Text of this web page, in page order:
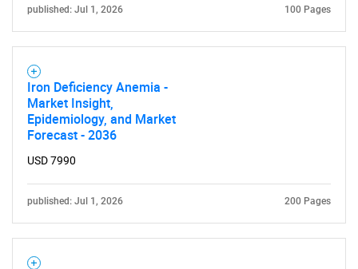
published: Jul 1, 2026 100 Pages
Iron Deficiency Anemia -
Market Insight,
Epidemiology, and Market
Forecast - 2036
USD 7990
published: Jul 1, 2026 200 Pages